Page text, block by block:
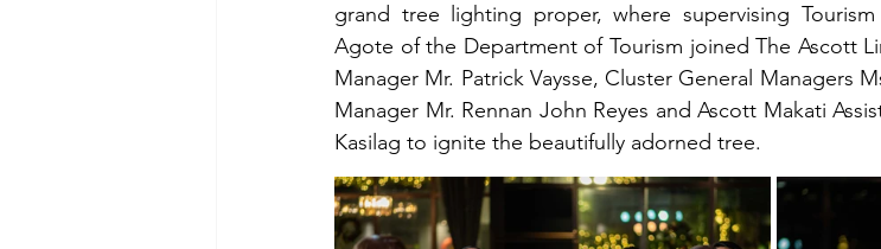
grand tree lighting proper, where supervising
Agote of the Department of Tourism joined The Ascott
Manager Mr. Patrick Vaysse, Cluster General Managers
Manager Mr. Rennan John Reyes and Ascott Makati
Kasilag to ignite the beautifully adorned tree.